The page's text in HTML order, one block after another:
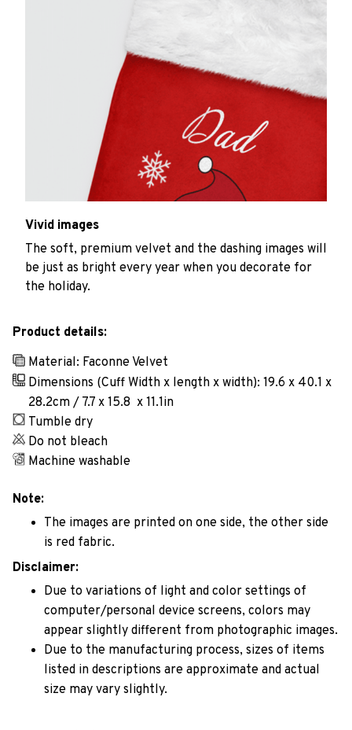
Vivid images
The soft, premium velvet and the dashing images will
be just as bright every year when you decorate for
the holiday.
Product details:
Material: Faconne Velvet
Dimensions (Cuff Width x length x width): 19.6 x 40.1 x
28.2cm / 7.7 x 15.8 x 11.1in
Tumble dry
Do not bleach
Machine washable
Note:
The images are printed on one side, the other side
is red fabric.
Disclaimer:
Due to variations of light and color settings of
computer/personal device screens, colors may
appear slightly different from photographic images.
Due to the manufacturing process, sizes of items
listed in descriptions are approximate and actual
size may vary slightly.